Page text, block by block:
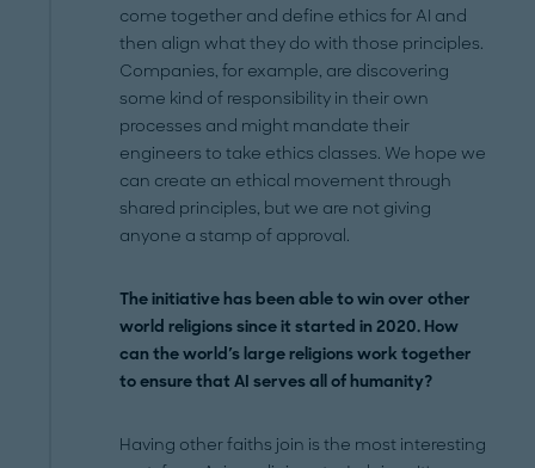
come together and define ethics for AI and
then align what they do with those principles.
Companies, for example, are discovering
some kind of responsibility in their own
processes and might mandate their
engineers to take ethics classes. We hope we
can create an ethical movement through
shared principles, but we are not giving
anyone a stamp of approval.
The initiative has been able to win over other
world religions since it started in 2020. How
can the world's large religions work together
to ensure that AI serves all of humanity?
Having other faiths join is the most interesting